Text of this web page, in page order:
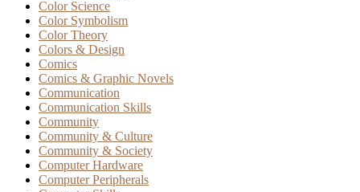
Color Science
Color Symbolism
Color Theory
Colors & Design
Comics
Comics & Graphic Novels
Communication
Communication Skills
Community
Community & Culture
Community & Society
Computer Hardware
Computer Peripherals